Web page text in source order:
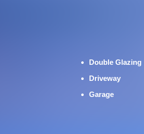
Double Glazing
Driveway
Garage